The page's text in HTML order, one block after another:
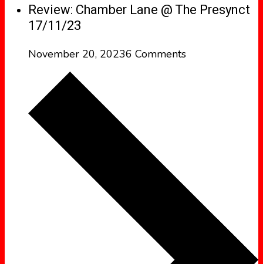
Review: Chamber Lane @ The Presynct
17/11/23
November 20, 20236 Comments